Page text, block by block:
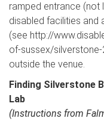
ramped entrance (not
disabled facilities and
(see http://
of-sussex/silverstone-
outside the venue.
Finding Silverstone
Lab
(Instructions from